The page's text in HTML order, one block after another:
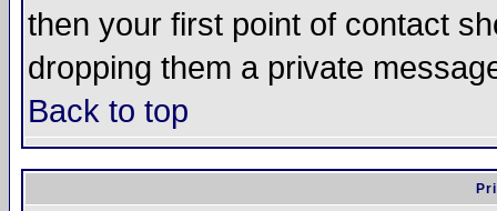
then your first point of contact
dropping them a private
Back to top